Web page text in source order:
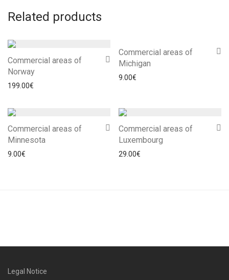
Related products
Commercial areas of
Norway
199.00€
Commercial areas of
Michigan
9.00€
Commercial areas of
Minnesota
9.00€
Commercial areas of
Luxembourg
29.00€
Legal Notice